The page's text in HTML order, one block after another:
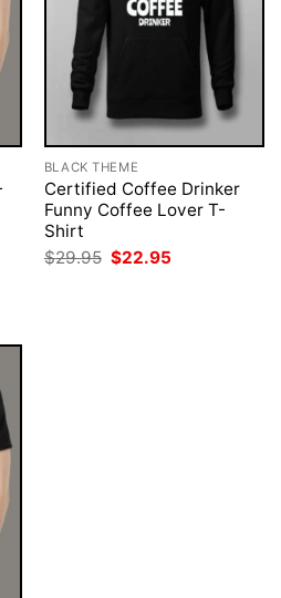
BLACK THEME
Certified Coffee Drinker
Funny Coffee Lover T-
Shirt
$29.95 Original
price
$22.95